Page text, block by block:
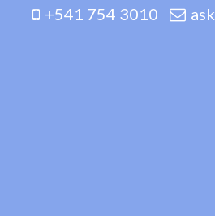
+541 754 3010